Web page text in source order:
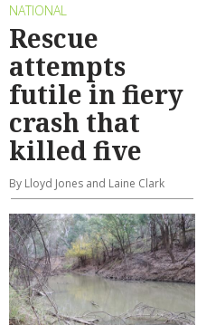
NATIONAL
Rescue
attempts
futile in fiery
crash that
killed five
By Lloyd Jones and Laine Clark